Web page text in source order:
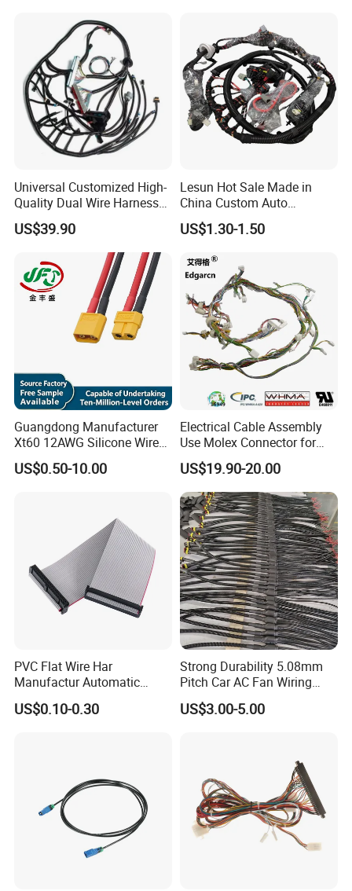
Type Power connector
Application Power,led lighting
Place of Origin Guangdong, China
Brand Name Jietian
Model Number M12
Model
Assemble style panel to cable,cable to cable
Push lock
Cable OD 9mm max
Flammability rating UL94-V0
Protection level IP67
Certificate TUV CE CQC ROHS UL
Rated Current
Packaging and delivery
Selling Units: Single item
Single package size:
Universal Customized High-
Quality Dual Wire Harness
Automotive Wiring Harness
US$39.90
Lesun Hot Sale Made in
China Custom Auto
Electrical Car OEM ODM
Wire Harness Cable
US$1.30-1.50
Guangdong Manufacturer
Xt60 12AWG Silicone Wire
Harness for Drone Flight
Controller ESC Lithium
US$0.50-10.00
Electrical Cable Assembly
Use Molex Connector for
Gaming Main Wiring
Harness
US$19.90-20.00
PVC Flat Wire Har
Manufactur Automatic
Automotive Cable Wire
Harness Kit
US$0.10-0.30
Strong Durability 5.08mm
Pitch Car AC Fan Wiring
Harness
US$3.00-5.00